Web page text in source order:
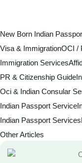
New Born Indian
Visa & ImmigrationOCI /
Immigration Services
PR & Citizenship Guide
Oci & Indian Consular
Indian Passport Service
Indian Passport Services
Other Articles